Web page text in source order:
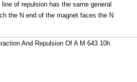
of repulsion has the same general
the N end of the magnet faces the N